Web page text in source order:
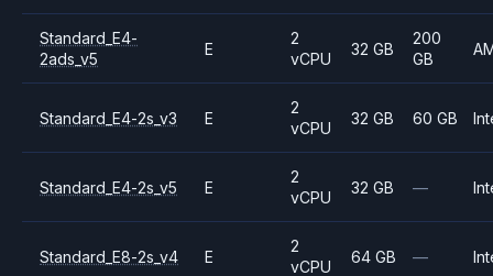
Standard_E4-
2ads_v5
E
2
vCPU
32 GB
200
GB
Standard_E4-2s_v3 E
2
vCPU
32 GB 60 GB
Standard_E4-2s_v5 E
2
vCPU
32 GB —
Standard_E8-2s_v4 E
2
vCPU
64 GB —